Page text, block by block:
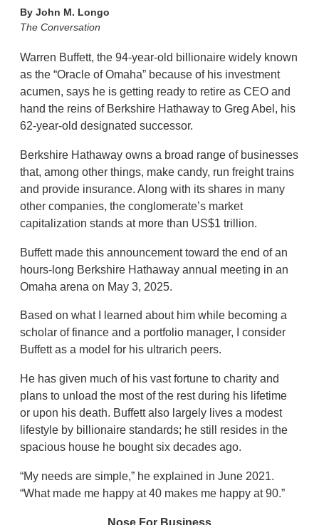
ByJohn M. Longo
The Conversation
Warren Buffett, the 94-year-old billionaire widely known
as the “Oracle of Omaha” because of his investment
acumen, says he is getting ready to retire as CEO and
hand the reins of Berkshire Hathaway to Greg Abel, his
62-year-old designated successor.
Berkshire Hathaway owns a broad range of businesses
that, among other things, make candy, run freight trains
and provide insurance. Along with its shares in many
other companies, the conglomerate’s market
capitalization stands at more than US$1 trillion.
Buffett made this announcement toward the end of an
hours-long Berkshire Hathaway annual meeting in an
Omaha arena on May 3, 2025.
Based on what I learned about him while becoming a
scholar of finance and a portfolio manager, I consider
Buffett as a model for his ultrarich peers.
He has given much of his vast fortune to charity and
plans to unload the most of the rest during his lifetime
or upon his death. Buffett also largely lives a modest
lifestyle by billionaire standards; he still resides in the
spacious house he bought six decades ago.
“My needs are simple,” he explained in June 2021.
“What made me happy at 40 makes me happy at 90.”
Nose For Business